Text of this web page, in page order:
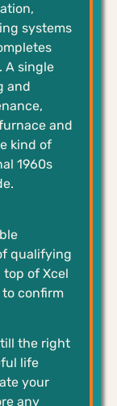
systems
A single
and
and
kind of
1960s
qualifying
of Xcel
confirm
the right
life
your
any